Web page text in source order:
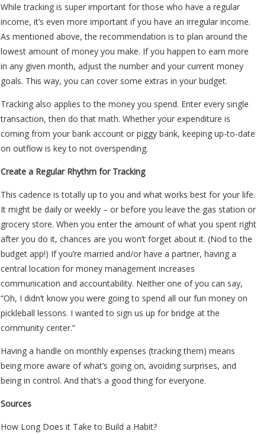
While tracking is super important for those who have a regular
income, it’s even more important if you have an irregular income.
As mentioned above, the recommendation is to plan around the
lowest amount of money you make. If you happen to earn more
in any given month, adjust the number and your current money
goals. This way, you can cover some extras in your budget.
Tracking also applies to the money you spend. Enter every single
transaction, then do that math. Whether your expenditure is
coming from your bank account or piggy bank, keeping up-to-date
on outflow is key to not overspending.
Create a Regular Rhythm for Tracking
This cadence is totally up to you and what works best for your life.
It might be daily or weekly – or before you leave the gas station or
grocery store. When you enter the amount of what you spent right
after you do it, chances are you won’t forget about it. (Nod to the
budget app!) If you’re married and/or have a partner, having a
central location for money management increases
communication and accountability. Neither one of you can say,
“Oh, I didn’t know you were going to spend all our fun money on
pickleball lessons. I wanted to sign us up for bridge at the
community center.”
Having a handle on monthly expenses (tracking them) means
being more aware of what’s going on, avoiding surprises, and
being in control. And that’s a good thing for everyone.
Sources
How Long Does it Take to Build a Habit?